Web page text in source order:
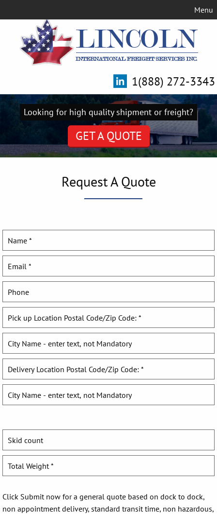
Menu
1(888) 272-3343
Looking for high quality shipment or freight?
GET A QUOTE
Request A Quote
Click Submit now for a general quote based on dock to dock,
non appointment delivery, standard transit time, non hazardous,